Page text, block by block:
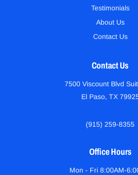
Testimonials
About Us
Contact Us
Contact Us
7500 Viscount Blvd
El Paso, TX
(915) 259-8355
Office Hours
Mon - Fri 8:00AM-